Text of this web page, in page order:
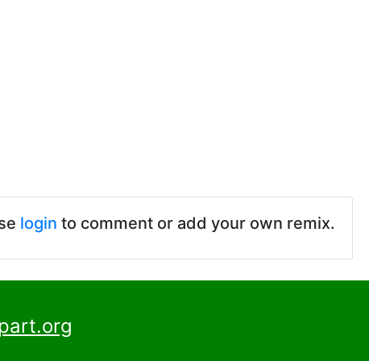
login to comment or add your own remix.